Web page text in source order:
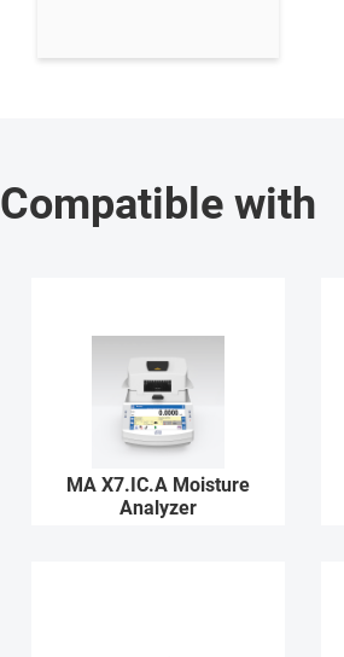
Compatible with
MA X7.IC.A Moisture
Analyzer